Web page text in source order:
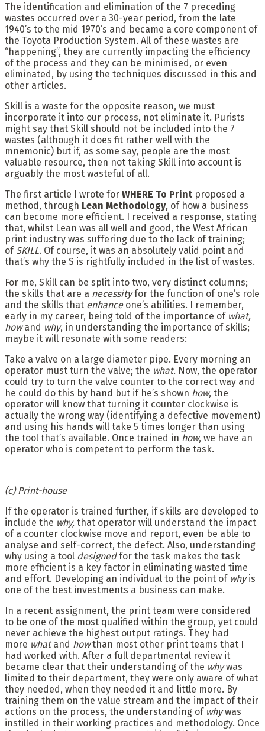
The identification and elimination of the 7 preceding
wastes occurred over a 30-year period, from the late
1940’s to the mid 1970’s and became a core component of
the Toyota Production System. All of these wastes are
“happening”, they are currently impacting the efficiency
of the process and they can be minimised, or even
eliminated, by using the techniques discussed in this and
other articles.
Skill is a waste for the opposite reason, we must
incorporate it into our process, not eliminate it. Purists
might say that Skill should not be included into the 7
wastes (although it does fit rather well with the
mnemonic) but if, as some say, people are the most
valuable resource, then not taking Skill into account is
arguably the most wasteful of all.
The first article I wrote for WHERE To Print proposed a
method, through Lean Methodology, of how a business
can become more efficient. I received a response, stating
that, whilst Lean was all well and good, the West African
print industry was suffering due to the lack of training;
of SKILL. Of course, it was an absolutely valid point and
that’s why the S is rightfully included in the list of wastes.
For me, Skill can be split into two, very distinct columns;
the skills that are a necessityfor the function of one’s role
and the skills that enhanceone’s abilities. I remember,
early in my career, being told of the importance of what,
howand why, in understanding the importance of skills;
maybe it will resonate with some readers:
Take a valve on a large diameter pipe. Every morning an
operator must turn the valve; the what. Now, the operator
could try to turn the valve counter to the correct way and
he could do this by hand but if he’s shown how, the
operator will know that turning it counter clockwise is
actually the wrong way (identifying a defective movement)
and using his hands will take 5 times longer than using
the tool that’s available. Once trained in how, we have an
operator who is competent to perform the task.
(c) Print-house
If the operator is trained further, if skills are developed to
include the why, that operator will understand the impact
of a counter clockwise move and report, even be able to
analyse and self-correct, the defect. Also, understanding
why using a tool designedfor the task makes the task
more efficient is a key factor in eliminating wasted time
and effort. Developing an individual to the point of whyis
one of the best investments a business can make.
In a recent assignment, the print team were considered
to be one of the most qualified within the group, yet could
never achieve the highest output ratings. They had
more whatand howthan most other print teams that I
had worked with. After a full departmental review it
became clear that their understanding of the whywas
limited to their department, they were only aware of what
they needed, when they needed it and little more. By
training them on the value stream and the impact of their
actions on the process, the understanding of whywas
instilled in their working practices and methodology. Once